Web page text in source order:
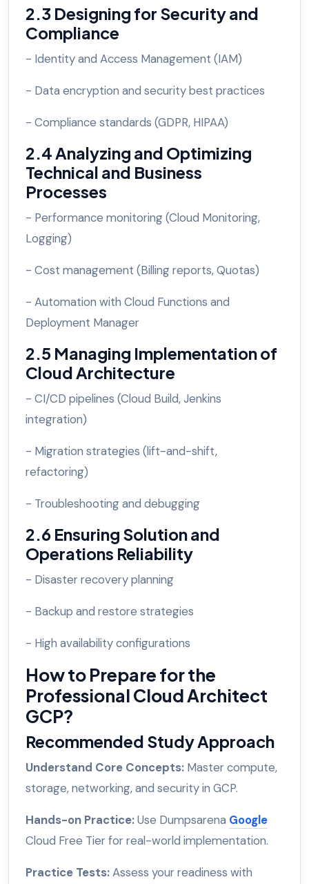
2.3 Designing for Security and
Compliance
- Identity and Access Management (IAM)
- Data encryption and security best practices
- Compliance standards (GDPR, HIPAA)
2.4 Analyzing and Optimizing
Technical and Business
Processes
- Performance monitoring (Cloud Monitoring,
Logging)
- Cost management (Billing reports, Quotas)
- Automation with Cloud Functions and
Deployment Manager
2.5 Managing Implementation of
Cloud Architecture
- CI/CD pipelines (Cloud Build, Jenkins
integration)
- Migration strategies (lift-and-shift,
refactoring)
- Troubleshooting and debugging
2.6 Ensuring Solution and
Operations Reliability
- Disaster recovery planning
- Backup and restore strategies
- High availability configurations
How to Prepare for the
Professional Cloud Architect
GCP?
Recommended Study Approach
Understand Core Concepts: Master compute,
storage, networking, and security in GCP.
Hands-on Practice:Use Dumpsarena Google
Cloud Free Tier for real-world implementation.
Practice Tests:Assess your readiness with